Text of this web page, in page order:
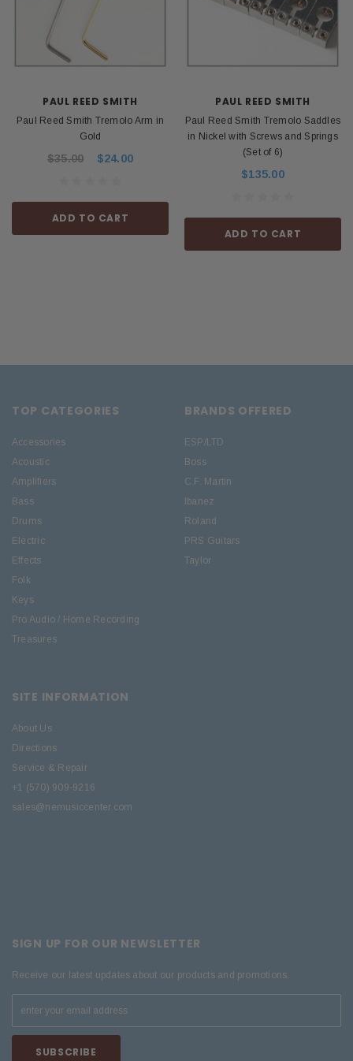
PAUL REED SMITH
Paul Reed Smith Tremolo Arm in
Gold
$35.00 $24.00
ADD TO CART
PAUL REED SMITH
Paul Reed Smith Tremolo Saddles
in Nickel with Screws and Springs
(Set of 6)
$135.00
ADD TO CART
TOP CATEGORIES
Accessories
Acoustic
Amplifiers
Bass
Drums
Electric
Effects
Folk
Keys
Pro Audio / Home Recording
Treasures
BRANDS OFFERED
ESP/LTD
Boss
C.F. Martin
Ibanez
Roland
PRS Guitars
Taylor
SITE INFORMATION
About Us
Directions
Service & Repair
+1 (570) 909-9216
sales@nemusiccenter.com
SIGN UP FOR OUR NEWSLETTER
Receive our latest updates about our products and promotions.